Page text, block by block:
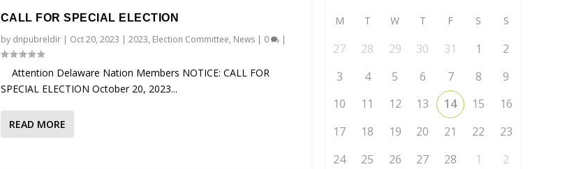
CALL FOR SPECIAL ELECTION
by dnpubreldir| Oct 20, 2023 | 2023, Election Committee, News| 0 |
Attention Delaware Nation Members NOTICE: CALL FOR
SPECIAL ELECTION October 20, 2023...
READ MORE
M T W T F S S
27 28 29 30 31 1
2
3
4 5 6 7 8
9
10
11 12 13 14 15
16
17
18 19 20 21 22
23
24
25 26 27 28 1 2